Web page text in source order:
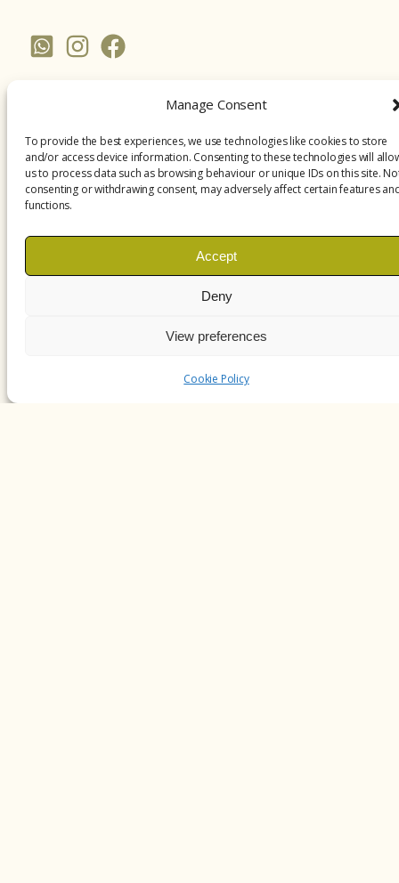
Manage Consent
To provide the best experiences, we use technologies like cookies to store
and/or access device information. Consenting to these technologies will
us to process data such as browsing behaviour or unique IDs on this site.
consenting or withdrawing consent, may adversely affect certain features
functions.
Accept
Deny
View preferences
Cookie Policy